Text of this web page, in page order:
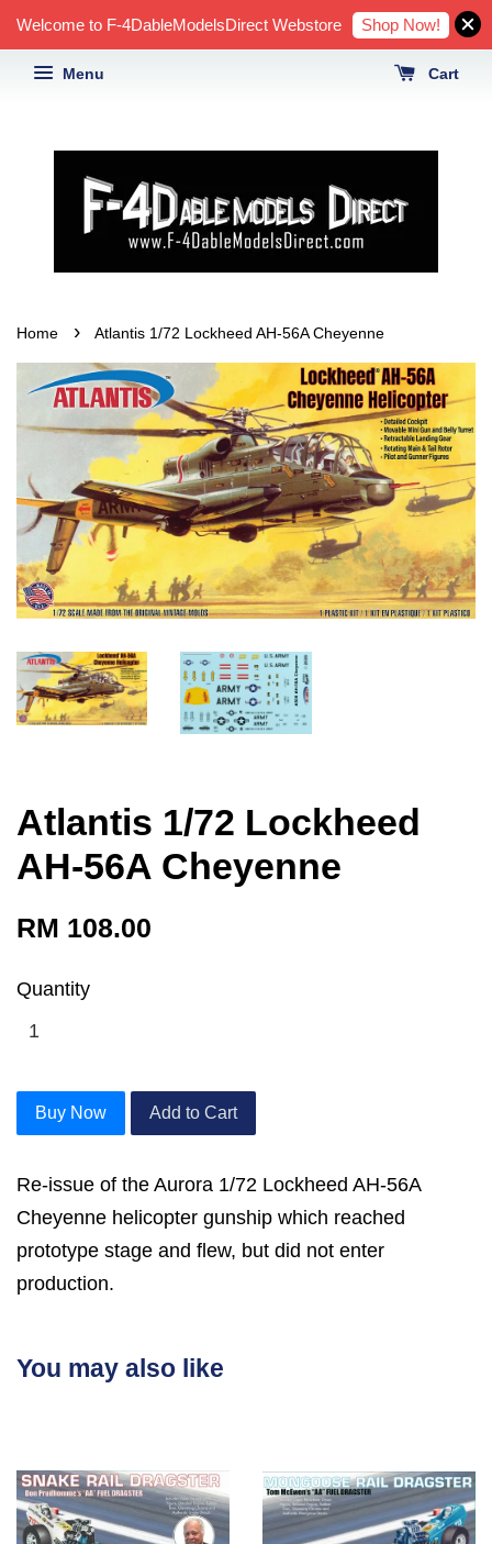
Welcome to F-4DableModelsDirect Webstore Shop Now!
Menu Cart
Home › Atlantis 1/72 Lockheed AH-56A Cheyenne
Atlantis 1/72 Lockheed
AH-56A Cheyenne
RM 108.00
Quantity
Buy Now Add to Cart
Re-issue of the Aurora 1/72 Lockheed AH-56A
Cheyenne helicopter gunship which reached
prototype stage and flew, but did not enter
production.
You may also like